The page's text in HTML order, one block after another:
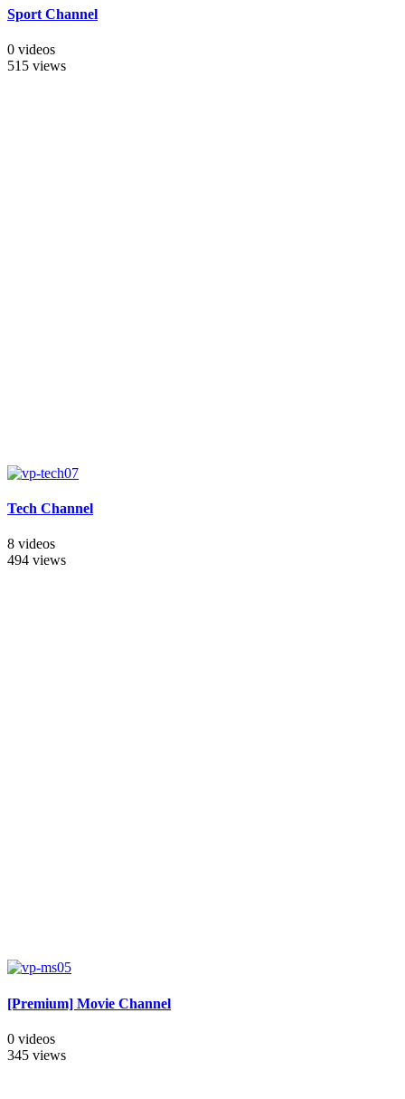
Sport Channel
0 videos
515 views
Tech Channel
8 videos
494 views
[Premium] Movie Channel
0 videos
345 views